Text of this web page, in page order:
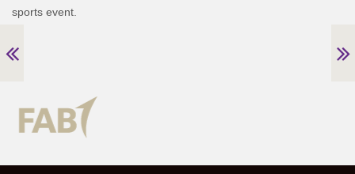
sports event.